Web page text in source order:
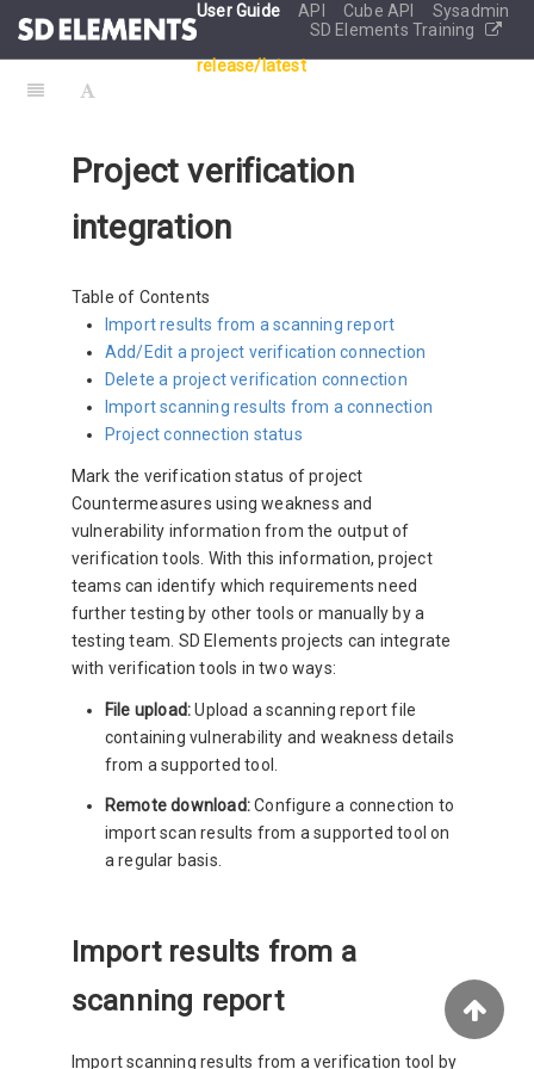
User Guide API Cube API
Sysadmin
SD Elements Training
release/latest
Project verification
integration
Table of Contents
Import results from a scanning report
Add/Edit a project verification connection
Delete a project verification connection
Import scanning results from a connection
Project connection status
Mark the verification status of project
Countermeasures using weakness and
vulnerability information from the output of
verification tools. With this information, project
teams can identify which requirements need
further testing by other tools or manually by a
testing team. SD Elements projects can integrate
with verification tools in two ways:
File upload:Upload a scanning report file
containing vulnerability and weakness details
from a supported tool.
Remote download:Configure a connection to
import scan results from a supported tool on
a regular basis.
Import results from a
scanning report
Import scanning results from a verification tool by